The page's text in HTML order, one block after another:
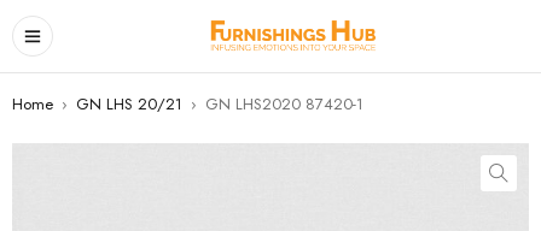
Home › GN LHS 20/21 › GN LHS2020 87420-1